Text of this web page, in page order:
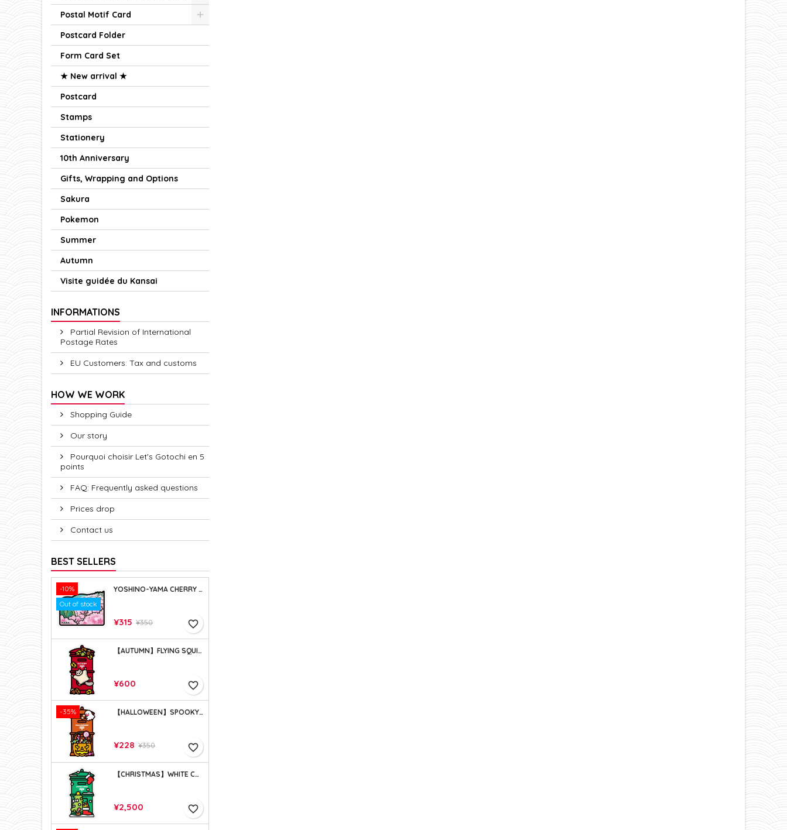
Postal Motif Card
Postcard Folder
Form Card Set
★ New arrival ★
Postcard
Stamps
Stationery
10th Anniversary
Gifts, Wrapping and Options
Sakura
Pokemon
Summer
Autumn
Visite guidée du Kansai
INFORMATIONS
Partial Revision of International
Postage Rates
EU Customers: Tax and customs
HOW WE WORK
Shopping Guide
Our story
Pourquoi choisir Let's Gotochi en 5
points
FAQ: Frequently asked questions
Prices drop
Contact us
BEST SELLERS
-10%
Out of stock
YOSHINO-YAMA CHERRY BLOSSOMS (NARA)
Price
¥315 Regular
¥350 favorite_border
【AUTUMN】FLYING SQUIRREL (2021)
Price
¥600 favorite_border
-35% 【HALLOWEEN】SPOOKY BASKET (2021)
Price
¥228 Regular
¥350 favorite_border
【CHRISTMAS】WHITE CHRISTMAS (2023)
Price
¥2,500 favorite_border